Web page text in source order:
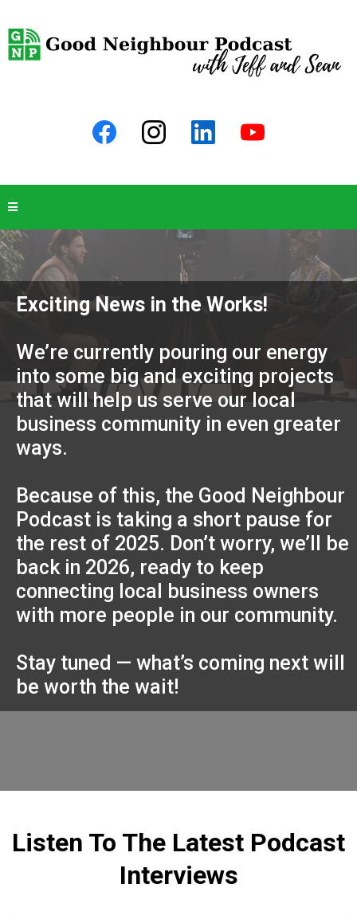
Exciting News in the Works!
We’re currently pouring our energy
into some big and exciting projects
that will help us serve our local
business community in even greater
ways.
Because of this, the Good Neighbour
Podcast is taking a short pause for
the rest of 2025. Don’t worry, we’ll be
back in 2026, ready to keep
connecting local business owners
with more people in our community.
Stay tuned — what’s coming next will
be worth the wait!
Listen To The Latest Podcast
Interviews